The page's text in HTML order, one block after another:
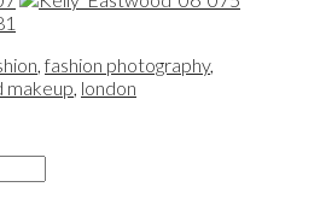
,fashion photography,
makeup, london